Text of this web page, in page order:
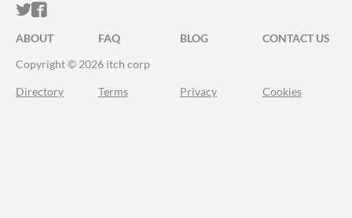
ITCH.IO ON TWITTER
ITCH.IO ON FACEBOOK
ABOUT FAQ BLOG
CONTACT US
Copyright © 2026 itch corp
Directory Terms Privacy Cookies